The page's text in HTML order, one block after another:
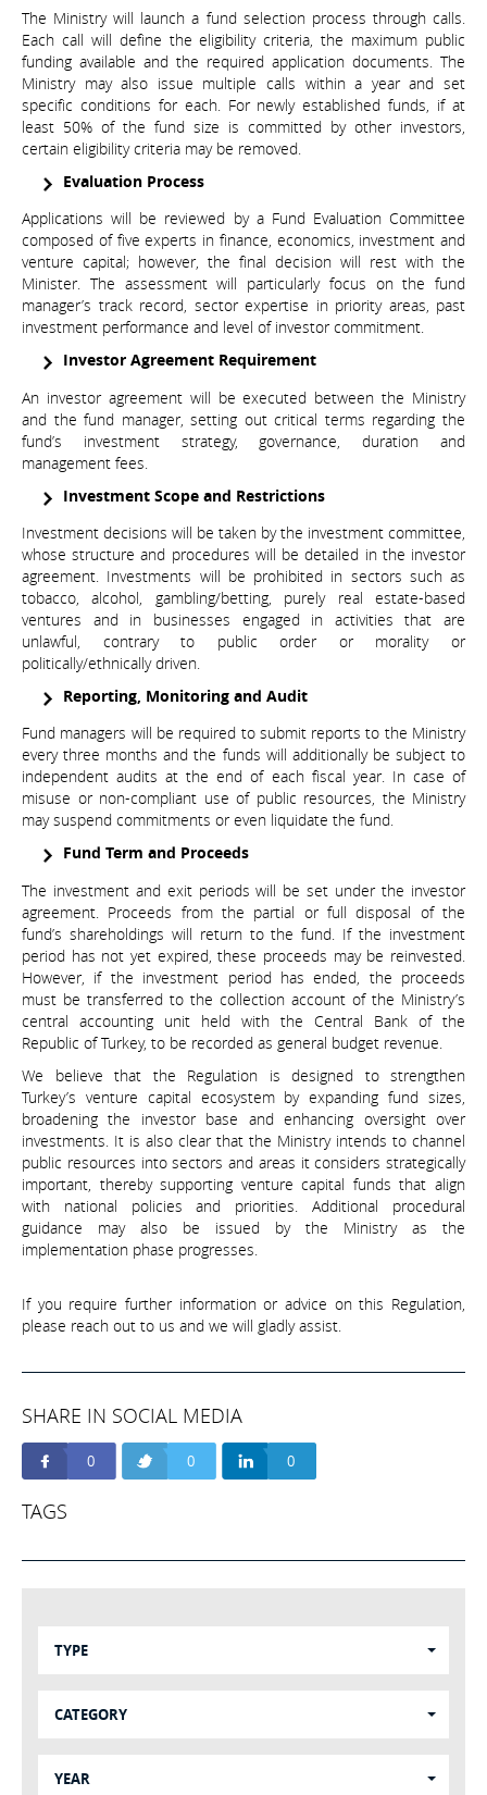
The Ministry will launch a fund selection process through calls.
Each call will define the eligibility criteria, the maximum public
funding available and the required application documents. The
Ministry may also issue multiple calls within a year and set
specific conditions for each. For newly established funds, if at
least 50% of the fund size is committed by other investors,
certain eligibility criteria may be removed.
Evaluation Process
Applications will be reviewed by a Fund Evaluation Committee
composed of five experts in finance, economics, investment and
venture capital; however, the final decision will rest with the
Minister. The assessment will particularly focus on the fund
manager’s track record, sector expertise in priority areas, past
investment performance and level of investor commitment.
Investor Agreement Requirement
An investor agreement will be executed between the Ministry
and the fund manager, setting out critical terms regarding the
fund’s investment strategy, governance, duration and
management fees.
Investment Scope and Restrictions
Investment decisions will be taken by the investment committee,
whose structure and procedures will be detailed in the investor
agreement. Investments will be prohibited in sectors such as
tobacco, alcohol, gambling/betting, purely real estate-based
ventures and in businesses engaged in activities that are
unlawful, contrary to public order or morality or
politically/ethnically driven.
Reporting, Monitoring and Audit
Fund managers will be required to submit reports to the Ministry
every three months and the funds will additionally be subject to
independent audits at the end of each fiscal year. In case of
misuse or non-compliant use of public resources, the Ministry
may suspend commitments or even liquidate the fund.
Fund Term and Proceeds
The investment and exit periods will be set under the investor
agreement. Proceeds from the partial or full disposal of the
fund’s shareholdings will return to the fund. If the investment
period has not yet expired, these proceeds may be reinvested.
However, if the investment period has ended, the proceeds
must be transferred to the collection account of the Ministry’s
central accounting unit held with the Central Bank of the
Republic of Turkey, to be recorded as general budget revenue.
We believe that the Regulation is designed to strengthen
Turkey’s venture capital ecosystem by expanding fund sizes,
broadening the investor base and enhancing oversight over
investments. It is also clear that the Ministry intends to channel
public resources into sectors and areas it considers strategically
important, thereby supporting venture capital funds that align
with national policies and priorities. Additional procedural
guidance may also be issued by the Ministry as the
implementation phase progresses.
If you require further information or advice on this Regulation,
please reach out to us and we will gladly assist.
SHARE IN SOCIAL MEDIA
0 0 0
TAGS
TYPE
CATEGORY
YEAR